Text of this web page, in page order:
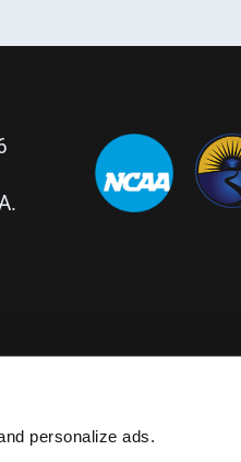
personalize ads.